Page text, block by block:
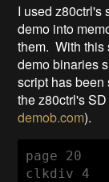
I used z80ctrl's
demo into
them. With this
demo binaries
script has
the z80ctrl's
demob.com).
page 20
clkdiv 4